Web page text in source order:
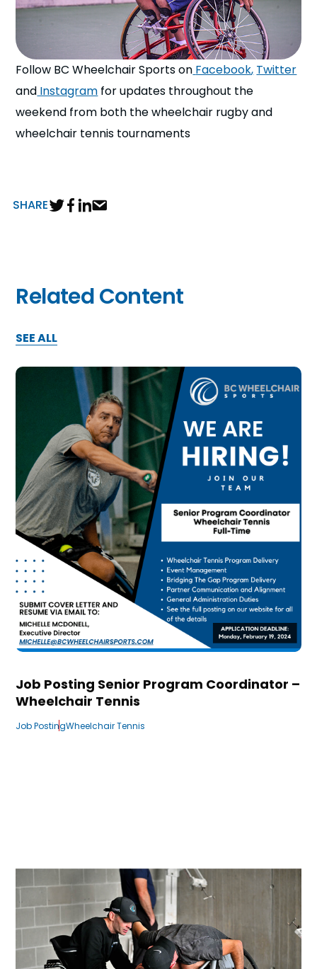
Follow BC Wheelchair Sports on Facebook, Twitter
and Instagram for updates throughout the
weekend from both the wheelchair rugby and
wheelchair tennis tournaments
SHARE
Related Content
SEE ALL
Job Posting Senior Program Coordinator –
Wheelchair Tennis
Job PostingWheelchair Tennis